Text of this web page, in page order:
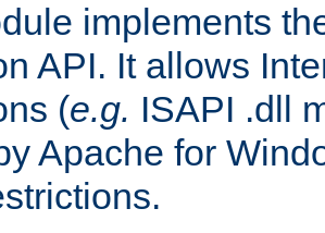
implements
API. It allows
(e.g. ISAPI .dll
Apache for